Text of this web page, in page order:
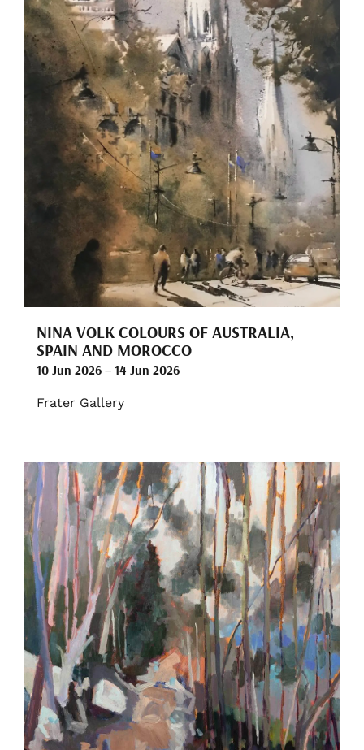
NINA VOLK COLOURS OF AUSTRALIA,
SPAIN AND MOROCCO
10 Jun 2026 – 14 Jun 2026
Frater Gallery